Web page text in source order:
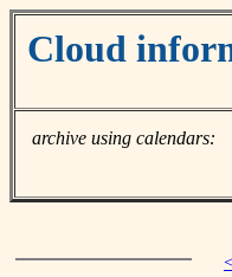
Cloud
archive using calendars: